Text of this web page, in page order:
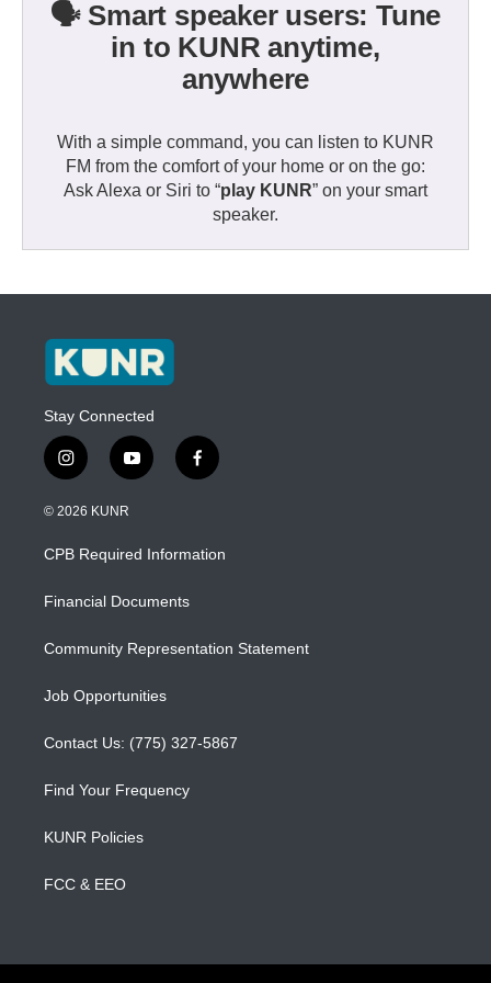
🗣️ Smart speaker users: Tune
in to KUNR anytime,
anywhere
With a simple command, you can listen to KUNR
FM from the comfort of your home or on the go:
Ask Alexa or Siri to “play KUNR” on your smart
speaker.
Stay Connected
i
n
s
a
g
a
y
o
u
b
f
a
b
o
© 2026 KUNR
CPB Required Information
Financial Documents
Community Representation Statement
Job Opportunities
Contact Us: (775) 327-5867
Find Your Frequency
KUNR Policies
FCC & EEO